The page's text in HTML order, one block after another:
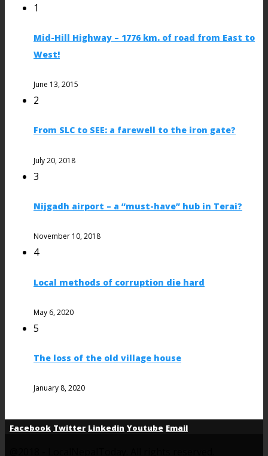
1
Mid-Hill Highway – 1776 km. of road from East to
West!
June 13, 2015
2
From SLC to SEE: a farewell to the iron gate?
July 20, 2018
3
Nijgadh airport – a “must-have” hub in Terai?
November 10, 2018
4
Local methods of corruption die hard
May 6, 2020
5
The loss of the old village house
January 8, 2020
Facebook Twitter Linkedin Youtube Email